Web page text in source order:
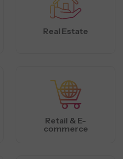
Real Estate
Retail & E-
commerce